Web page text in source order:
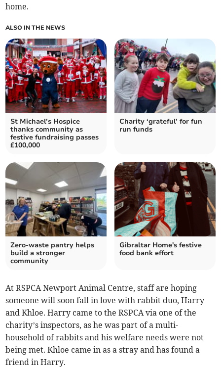
home.
ALSO IN THE NEWS
St Michael’s Hospice
thanks community as
festive fundraising passes
£100,000
Charity ‘grateful’ for fun
run funds
Zero-waste pantry helps
build a stronger
community
Gibraltar Home's festive
food bank effort
At RSPCA Newport Animal Centre, staff are hoping
someone will soon fall in love with rabbit duo, Harry
and Khloe. Harry came to the RSPCA via one of the
charity’s inspectors, as he was part of a multi-
household of rabbits and his welfare needs were not
being met. Khloe came in as a stray and has found a
friend in Harry.